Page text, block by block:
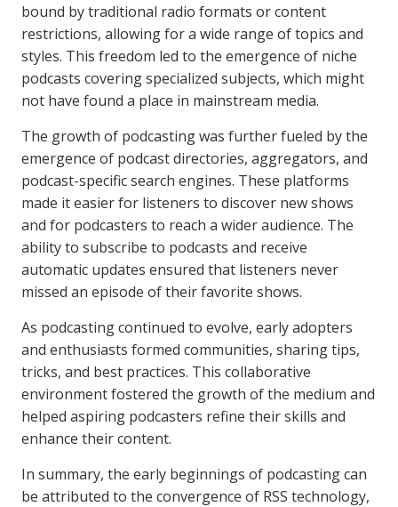
bound by traditional radio formats or content
restrictions, allowing for a wide range of topics and
styles. This freedom led to the emergence of niche
podcasts covering specialized subjects, which might
not have found a place in mainstream media.
The growth of podcasting was further fueled by the
emergence of podcast directories, aggregators, and
podcast-specific search engines. These platforms
made it easier for listeners to discover new shows
and for podcasters to reach a wider audience. The
ability to subscribe to podcasts and receive
automatic updates ensured that listeners never
missed an episode of their favorite shows.
As podcasting continued to evolve, early adopters
and enthusiasts formed communities, sharing tips,
tricks, and best practices. This collaborative
environment fostered the growth of the medium and
helped aspiring podcasters refine their skills and
enhance their content.
In summary, the early beginnings of podcasting can
be attributed to the convergence of RSS technology,